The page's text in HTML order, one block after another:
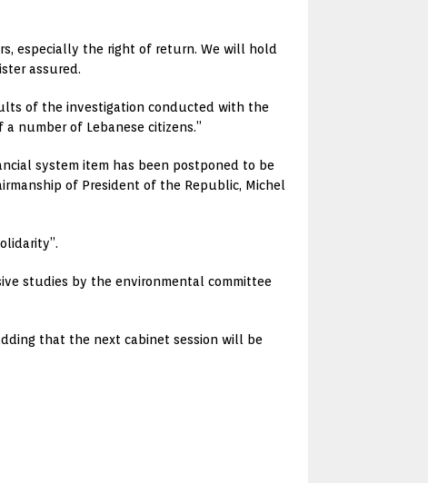
especially the right of return. We will hold
assured.
of the investigation conducted with the
number of Lebanese citizens.”
system item has been postponed to be
of President of the Republic, Michel
studies by the environmental committee
that the next cabinet session will be